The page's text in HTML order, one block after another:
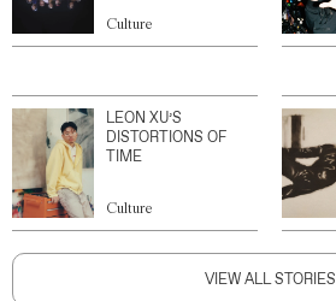
Culture
LEON XU’S
DISTORTIONS OF
TIME
Culture
VIEW ALL STORIES